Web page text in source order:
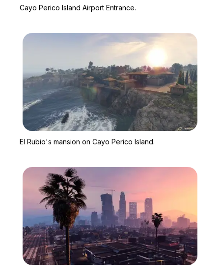
Cayo Perico Island Airport Entrance.
El Rubio's mansion on Cayo Perico Island.